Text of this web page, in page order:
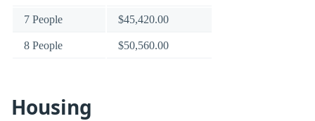
7 People $45,420.00
8 People $50,560.00
Housing